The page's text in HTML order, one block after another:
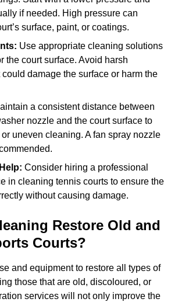
if needed. High pressure can
surface, paint, or coatings.
Use appropriate cleaning solutions
the court surface. Avoid harsh
damage the surface or harm the
a consistent distance between
nozzle and the court surface to
uneven cleaning. A fan spray nozzle
Consider hiring a professional
in cleaning tennis courts to ensure the
without causing damage.
Restore Old and
Courts?
and equipment to restore all types of
those that are old, discoloured, or
services will not only improve the